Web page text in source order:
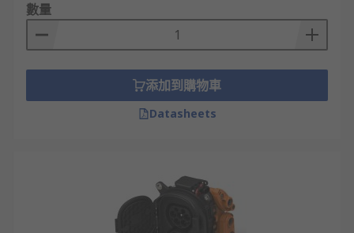
數量
添加到購物車
Datasheets